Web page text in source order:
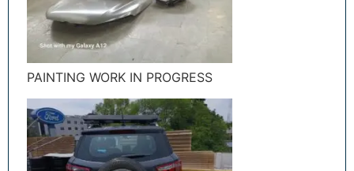
PAINTING WORK IN PROGRESS